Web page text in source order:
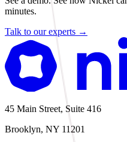
minutes.
Talk to our experts →
45 Main Street, Suite 416
Brooklyn, NY 11201